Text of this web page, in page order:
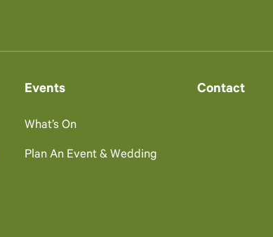
Events
What’s On
Plan An Event & Wedding
Contact